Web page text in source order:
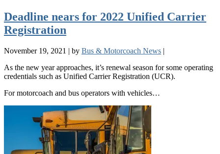
Deadline nears for 2022 Unified Carrier
Registration
November 19, 2021 | by Bus & Motorcoach News |
As the new year approaches, it’s renewal season for some operating
credentials such as Unified Carrier Registration (UCR).
For motorcoach and bus operators with vehicles…